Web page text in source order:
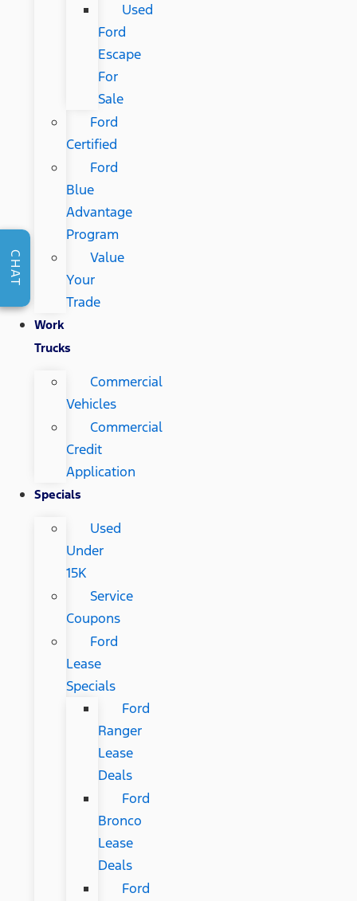
Used
Ford
Escape
For
Sale
Ford
Certified
Ford
Blue
Advantage
Program
Value
Your
Trade
Work
Trucks
Commercial
Vehicles
Commercial
Credit
Application
Specials
Used
Under
15K
Service
Coupons
Ford
Lease
Specials
Ford
Ranger
Lease
Deals
Ford
Bronco
Lease
Deals
Ford
CHAT